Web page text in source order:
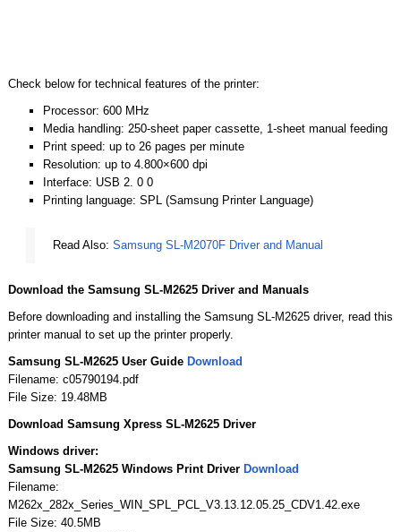
Check below for technical features of the printer:
Processor: 600 MHz
Media handling: 250-sheet paper cassette, 1-sheet manual feeding
Print speed: up to 26 pages per minute
Resolution: up to 4.800×600 dpi
Interface: USB 2. 0 0
Printing language: SPL (Samsung Printer Language)
Read Also: Samsung SL-M2070F Driver and Manual
Download the Samsung SL-M2625 Driver and Manuals
Before downloading and installing the Samsung SL-M2625 driver, read this
printer manual to set up the printer properly.
Samsung SL-M2625 User Guide Download
Filename: c05790194.pdf
File Size: 19.48MB
Download Samsung Xpress SL-M2625 Driver
Windows driver:
Samsung SL-M2625 Windows Print Driver Download
Filename:
M262x_282x_Series_WIN_SPL_PCL_V3.13.12.05.25_CDV1.42.exe
File Size: 40.5MB